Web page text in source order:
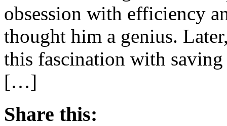
obsession with efficiency
thought him a genius.
this fascination with
[…]
Share this: